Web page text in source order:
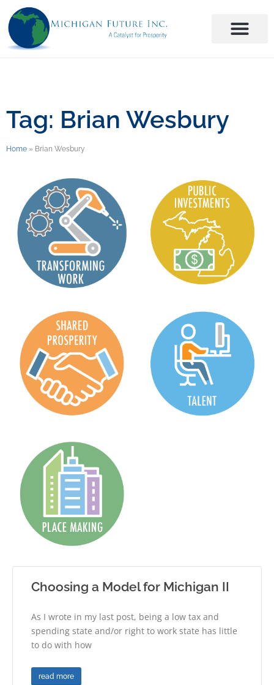
Tag: Brian Wesbury
Home » Brian Wesbury
Choosing a Model for Michigan II
As I wrote in my last post, being a low tax and
spending state and/or right to work state has little
to do with how
read more